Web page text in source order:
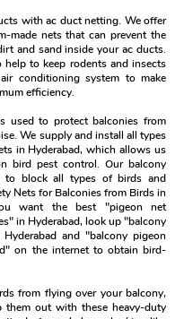
with ac duct netting. We offer
made nets that can prevent the
and sand inside your ac ducts.
help to keep rodents and insects
conditioning system to make
efficiency.
used to protect balconies from
We supply and install all types
in Hyderabad, which allows us
bird pest control. Our balcony
to block all types of birds and
Nets for Balconies from Birds in
want the best "pigeon net
in Hyderabad, look up "balcony
and "balcony pigeon
on the internet to obtain bird-
from flying over your balcony,
them out with these heavy-duty